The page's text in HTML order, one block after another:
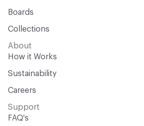
Boards
Collections
About
How it Works
Sustainability
Careers
Support
FAQ's